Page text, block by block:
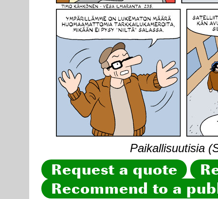
Paikallisuutisia
Request a quote
Recommend to a